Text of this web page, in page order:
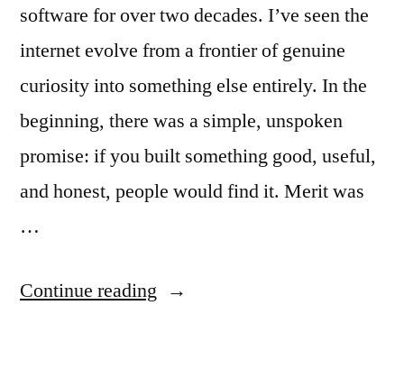
software for over two decades. I’ve seen the
internet evolve from a frontier of genuine
curiosity into something else entirely. In the
beginning, there was a simple, unspoken
promise: if you built something good, useful,
and honest, people would find it. Merit was
…
Continue reading “What